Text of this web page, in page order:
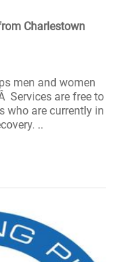
Charlestown
men and women
Services are free to
who are currently in
..